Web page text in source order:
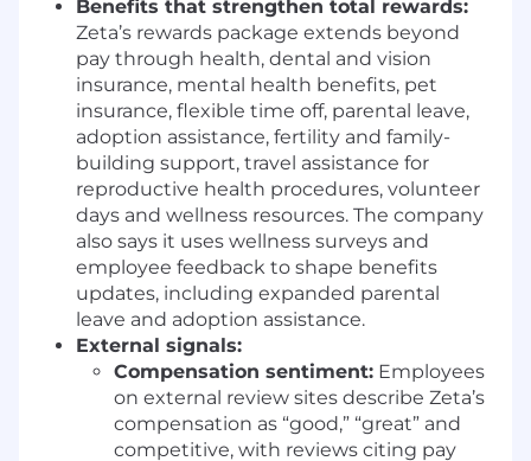
Strong cross-functional collaboration skills,
particularly with Sales, Analytics, and
Operations.
BENEFITS & PERKS
Unlimited PTO
Excellent medical, dental, and vision
coverage
Employee Equity and Stock Purchase Plan
Employee Discounts, Virtual Wellness
Classes, and Pet Insurance And more!!
SALARY RANGE
The salary range for this role is $80,000.00 -
$95,000.00, depending on location and
experience.
Benefits that strengthen total rewards:
Zeta’s rewards package extends beyond
pay through health, dental and vision
insurance, mental health benefits, pet
insurance, flexible time off, parental leave,
adoption assistance, fertility and family-
building support, travel assistance for
reproductive health procedures, volunteer
days and wellness resources. The company
also says it uses wellness surveys and
employee feedback to shape benefits
updates, including expanded parental
leave and adoption assistance.
External signals:
Compensation sentiment: Employees
on external review sites describe Zeta’s
compensation as “good,” “great” and
competitive, with reviews citing pay